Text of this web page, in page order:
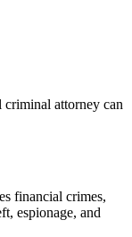
attorney can
financial crimes,
espionage, and